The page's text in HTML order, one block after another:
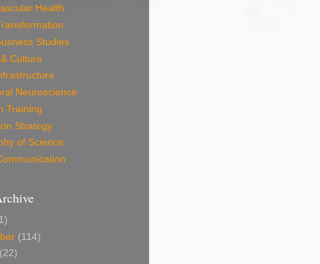
Health
Studies
Culture
Neuroscience
Training
Strategy
of Science
(114)
(22)